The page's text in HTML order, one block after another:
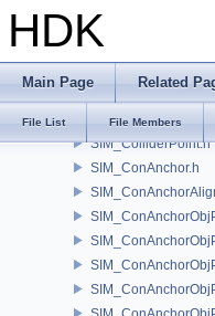
HDK
Main Page Related
File List File Members
SIM_Collider.h
SIM_ColliderBFA.h
SIM_ColliderLabel.h
SIM_ColliderNone.h
SIM_ColliderPoint.h
SIM_ConAnchor.h